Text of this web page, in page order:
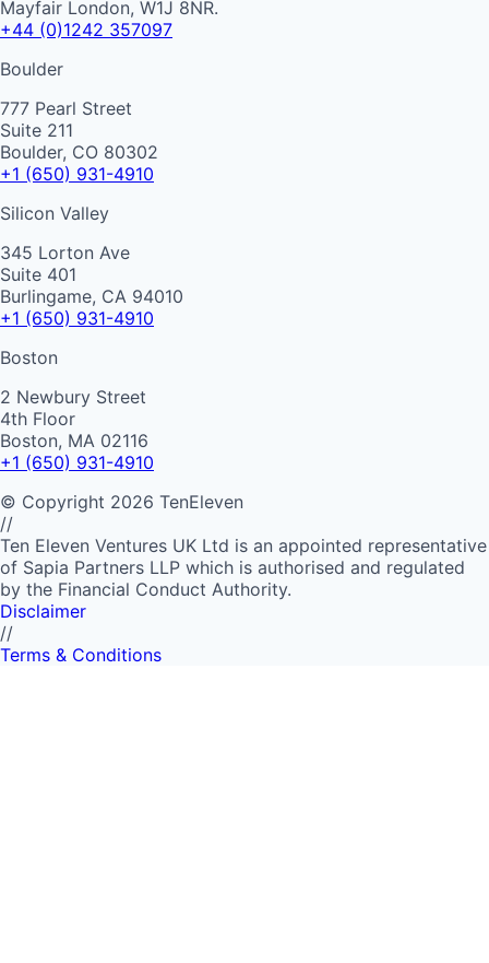
Mayfair London, W1J 8NR.
+44 (0)1242 357097
Boulder
777 Pearl Street
Suite 211
Boulder, CO 80302
+1 (650) 931-4910
Silicon Valley
345 Lorton Ave
Suite 401
Burlingame, CA 94010
+1 (650) 931-4910
Boston
2 Newbury Street
4th Floor
Boston, MA 02116
+1 (650) 931-4910
© Copyright 2026 TenEleven
//
Ten Eleven Ventures UK Ltd is an appointed representative
of Sapia Partners LLP which is authorised and regulated
by the Financial Conduct Authority.
Disclaimer
//
Terms & Conditions